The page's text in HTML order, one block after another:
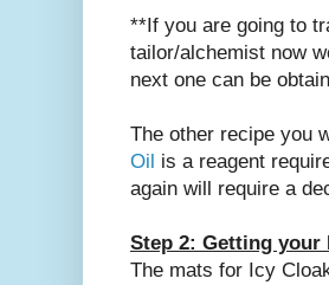
**If you are going to
tailor/alchemist now
next one can be
The other recipe you
Oil is a reagent
again will require a
Step 2: Getting your
The mats for Icy